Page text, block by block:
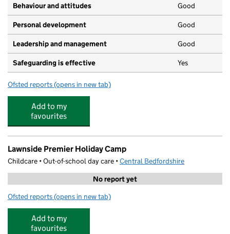
Behaviour and attitudes Good
Personal development Good
Leadership and management Good
Safeguarding is effective Yes
Ofsted reports for Busy Bees at Biggleswade Saxon Centre
(opens in new tab)
Add to my
favourites
Lawnside Premier Holiday Camp
Childcare • Out-of-school day care •Central Bedfordshire
No report yet
Ofsted reports for Lawnside Premier Holiday Camp
(opens in new tab)
Add to my
favourites